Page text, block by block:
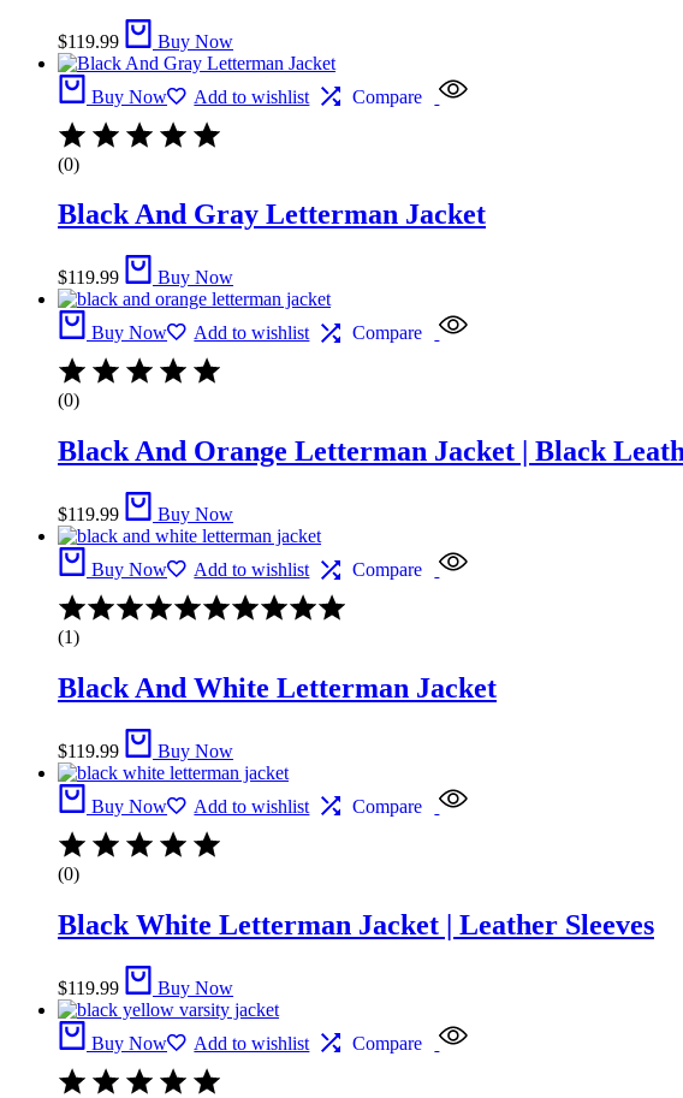
$119.99 Buy Now
Buy Now Add to wishlist Compare
(0)
Black And Gray Letterman Jacket​
$119.99 Buy Now
Buy Now Add to wishlist Compare
(0)
Black And Orange Letterman Jacket | Black
$119.99 Buy Now
Buy Now Add to wishlist Compare
(1)
Black And White Letterman Jacket​
$119.99 Buy Now
Buy Now Add to wishlist Compare
(0)
Black White Letterman Jacket | Leather Sleeves
$119.99 Buy Now
Buy Now Add to wishlist Compare